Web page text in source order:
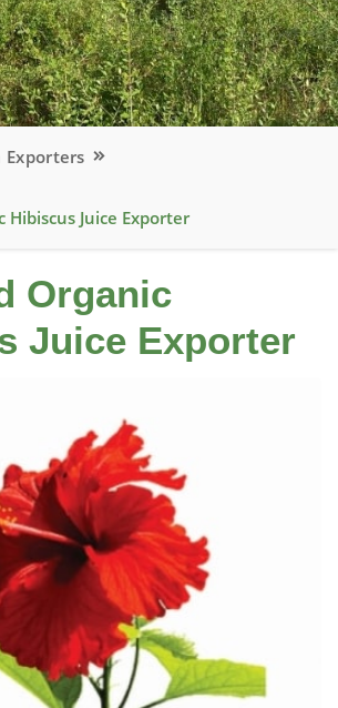
Exporters
Juice Exporter
Organic
Juice Exporter